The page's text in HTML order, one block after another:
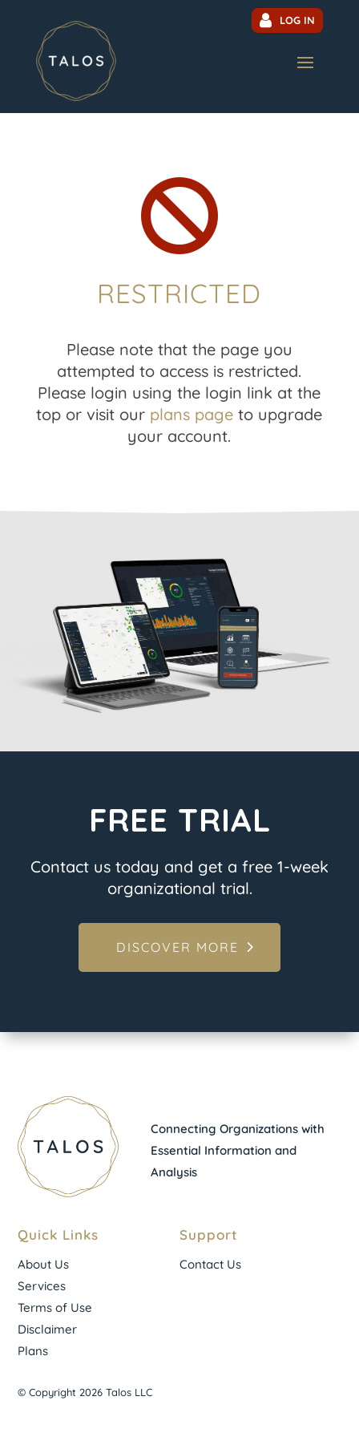
LOG IN

RESTRICTED
Please note that the page you
attempted to access is restricted.
Please login using the login link at the
top or visit our plans page to upgrade
your account.
FREE TRIAL
Contact us today and get a free 1-week
organizational trial.
DISCOVER MORE
Connecting Organizations with
Essential Information and
Analysis
Quick Links
About Us
Services
Terms of Use
Disclaimer
Plans
Support
Contact Us
© Copyright 2026 Talos LLC